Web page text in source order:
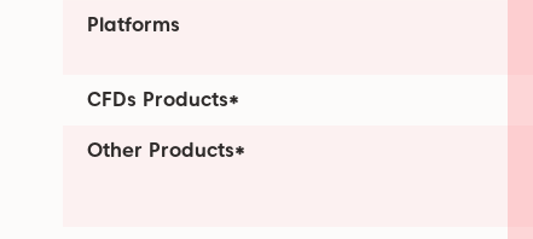
Platforms
CFDs Products*
Other Products*